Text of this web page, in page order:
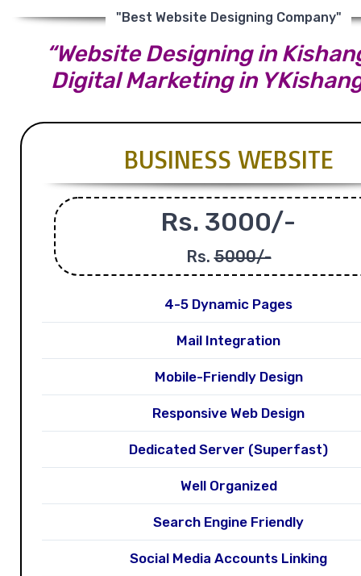
"Best Website Designing Company"
“Website Designing in
Digital Marketing in
BUSINESS WEBSITE
Rs. 3000/-
Rs.5000/-
4-5 Dynamic Pages
Mail Integration
Mobile-Friendly Design
Responsive Web Design
Dedicated Server (Superfast)
Well Organized
Search Engine Friendly
Social Media Accounts Linking